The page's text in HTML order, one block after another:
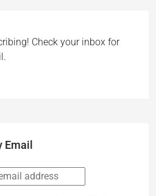
Check your inbox for
Email